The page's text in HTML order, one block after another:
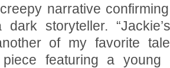
narrative
storyteller.
of my favorite
piece featuring a